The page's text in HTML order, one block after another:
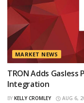
MARKET NEWS
TRON Adds
Integration
BY KELLY CROMLEY AUG 6,